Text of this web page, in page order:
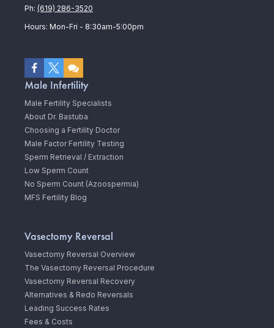
Male Infertility
Male Fertility Specialists
About Dr. Bastuba
Choosing a Fertility Doctor
Male Factor Fertility Testing
Sperm Retrieval / Extraction
Low Sperm Count
No Sperm Count (Azoospermia)
MFS Fertility Blog
Vasectomy Reversal
Vasectomy Reversal Overview
The Vasectomy Reversal Procedure
Vasectomy Reversal Recovery
Alternatives & Redo Reversals
Leading Success Rates
Fees & Costs
Ph: (619) 286-3520
Hours: Mon-Fri - 8:30am-5:00pm